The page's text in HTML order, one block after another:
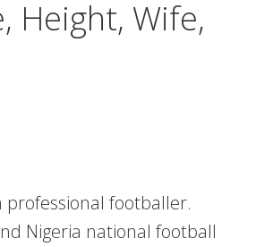
Height, Wife,
professional footballer.
Nigeria national football